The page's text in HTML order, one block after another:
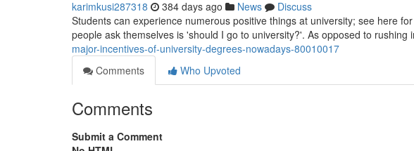
karimkusi287318 384 days ago News
Discuss
Students can experience numerous positive things at university; see here
people ask themselves is 'should I go to university?'. As opposed to rushing
major-incentives-of-university-degrees-nowadays-80010017
Comments
Who Upvoted
Comments
Submit a Comment